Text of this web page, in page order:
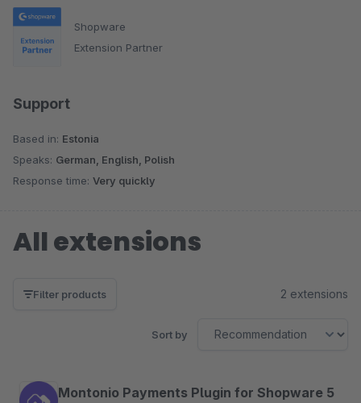
Shopware
Extension Partner
Support
Based in: Estonia
Speaks: German, English, Polish
Response time: Very quickly
All extensions
Filter products 2 extensions
Sort by
Montonio ​​Payments Plugin for Shopware 5